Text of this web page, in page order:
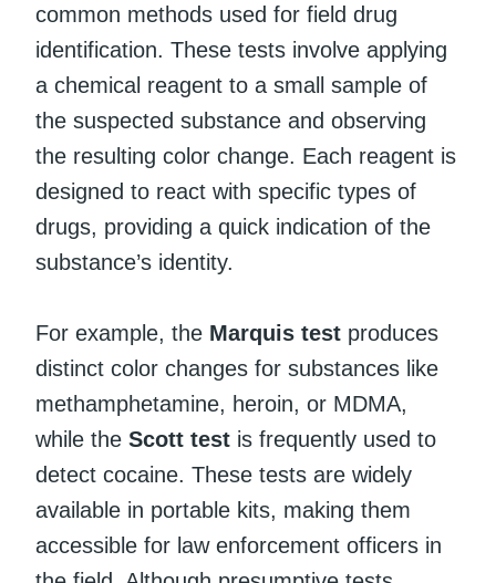
common methods used for field drug
identification. These tests involve applying
a chemical reagent to a small sample of
the suspected substance and observing
the resulting color change. Each reagent is
designed to react with specific types of
drugs, providing a quick indication of the
substance’s identity.
For example, the Marquis test produces
distinct color changes for substances like
methamphetamine, heroin, or MDMA,
while the Scott test is frequently used to
detect cocaine. These tests are widely
available in portable kits, making them
accessible for law enforcement officers in